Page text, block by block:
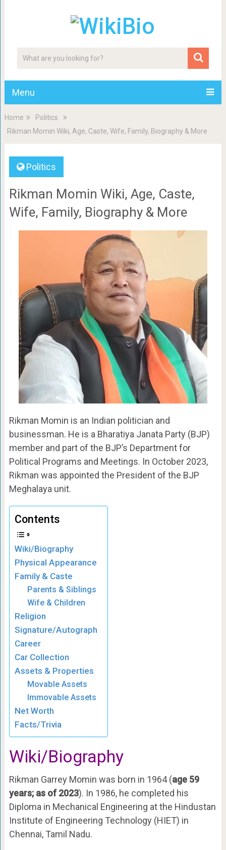
Menu
Home
Politics
Rikman Momin Wiki, Age, Caste, Wife, Family, Biography & More
Politics
Rikman Momin Wiki, Age, Caste,
Wife, Family, Biography & More
Rikman Momin is an Indian politician and
businessman. He is a Bharatiya Janata Party (BJP)
member and part of the BJP’s Department for
Political Programs and Meetings. In October 2023,
Rikman was appointed the President of the BJP
Meghalaya unit.
Contents
Wiki/Biography
Physical Appearance
Family & Caste
Parents & Siblings
Wife & Children
Religion
Signature/Autograph
Career
Car Collection
Assets & Properties
Movable Assets
Immovable Assets
Net Worth
Facts/Trivia
Wiki/Biography
Rikman Garrey Momin was born in 1964 (age 59
years; as of 2023). In 1986, he completed his
Diploma in Mechanical Engineering at the Hindustan
Institute of Engineering Technology (HIET) in
Chennai, Tamil Nadu.